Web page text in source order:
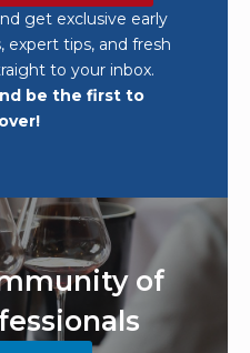
get exclusive early
expert tips, and fresh
to your inbox.
be the first to
of